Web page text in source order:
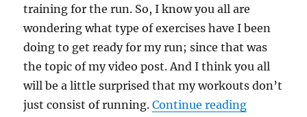
training for the run. So, I know you all are
wondering what type of exercises have I been
doing to get ready for my run; since that was
the topic of my video post. And I think you all
will be a little surprised that my workouts don’t
just consist of running.Continue reading“My